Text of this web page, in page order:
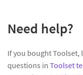
Need help?
If you bought Toolset,
questions in Toolset